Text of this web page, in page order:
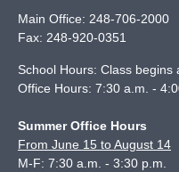
Main Office: 248-706-2000
Fax: 248-920-0351
School Hours: Class begins
Office Hours: 7:30 a.m. -
Summer Office Hours
From June 15 to August 14
M-F: 7:30 a.m. - 3:30 p.m.